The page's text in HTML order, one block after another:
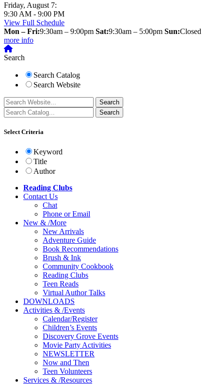
Friday, August 7:
9:30 AM - 9:00 PM
View Full Schedule
Mon – Fri:9:30am – 9:00pm Sat:9:30am – 5:00pm Sun:Closed
more info
Search
Search Catalog
Search Website
Select Criteria
Keyword
Title
Author
Reading Clubs
Contact Us
Chat
Phone or Email
New & /More
New Arrivals
Adventure Guide
Book Recommendations
Brush & Ink
Community Cookbook
Reading Clubs
Teen Reads
Virtual Author Talks
DOWNLOADS
Activities & /Events
Calendar/Register
Children’s Events
Discovery Grove Events
Movie Party Activities
NEWSLETTER
Now and Then
Teen Volunteers
Services & /Resources